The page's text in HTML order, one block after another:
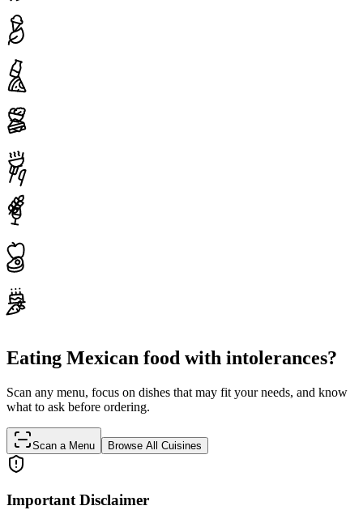
Eating Mexican food with intolerances?
Scan any menu, focus on dishes that may fit your needs, and know
what to ask before ordering.
Scan a Menu Browse All Cuisines
Important Disclaimer